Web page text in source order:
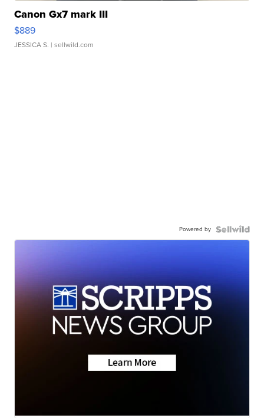
Canon Gx7 mark III
$889
JESSICA S. | sellwild.com
Powered by